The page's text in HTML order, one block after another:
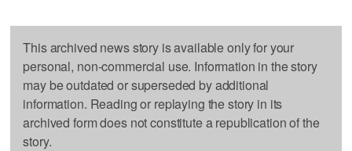
This archived news story is available only for your
personal, non-commercial use. Information in the story
may be outdated or superseded by additional
information. Reading or replaying the story in its
archived form does not constitute a republication of the
story.